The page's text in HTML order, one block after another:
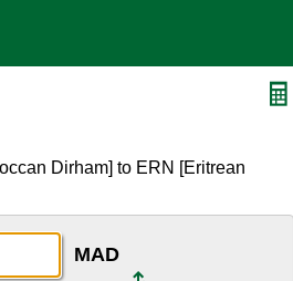
Dirham] to ERN [Eritrean
MAD